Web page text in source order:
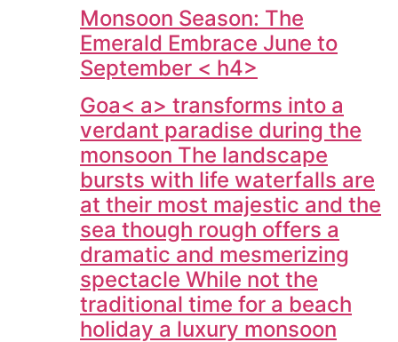
Monsoon Season: The
Emerald Embrace June to
September < h4>
Goa< a> transforms into a
verdant paradise during the
monsoon The landscape
bursts with life waterfalls are
at their most majestic and the
sea though rough offers a
dramatic and mesmerizing
spectacle While not the
traditional time for a beach
holiday a luxury monsoon